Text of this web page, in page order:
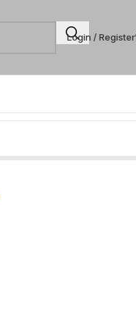
Login / Register